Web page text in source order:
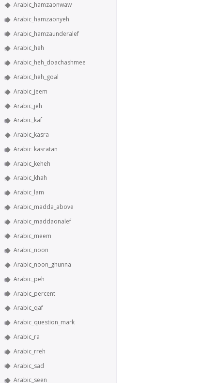
Arabic_hamzaonwaw
Arabic_hamzaonyeh
Arabic_hamzaunderalef
Arabic_heh
Arabic_heh_doachashmee
Arabic_heh_goal
Arabic_jeem
Arabic_jeh
Arabic_kaf
Arabic_kasra
Arabic_kasratan
Arabic_keheh
Arabic_khah
Arabic_lam
Arabic_madda_above
Arabic_maddaonalef
Arabic_meem
Arabic_noon
Arabic_noon_ghunna
Arabic_peh
Arabic_percent
Arabic_qaf
Arabic_question_mark
Arabic_ra
Arabic_rreh
Arabic_sad
Arabic_seen